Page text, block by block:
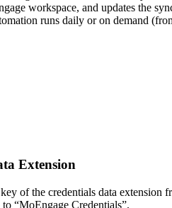
workspace, and updates the
runs daily or on demand
Extension
of the credentials data extension
“MoEngage Credentials”.